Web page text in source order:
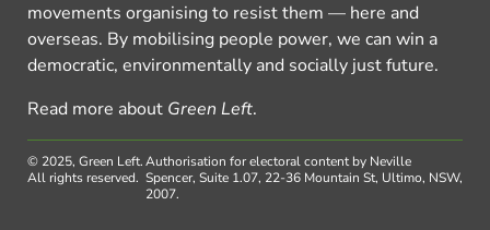
movements organising to resist them — here and
overseas. By mobilising people power, we can win a
democratic, environmentally and socially just future.
Read more about Green Left.
© 2025, Green Left.
All rights reserved.
Authorisation for electoral content by Neville
Spencer, Suite 1.07, 22-36 Mountain St, Ultimo, NSW,
2007.